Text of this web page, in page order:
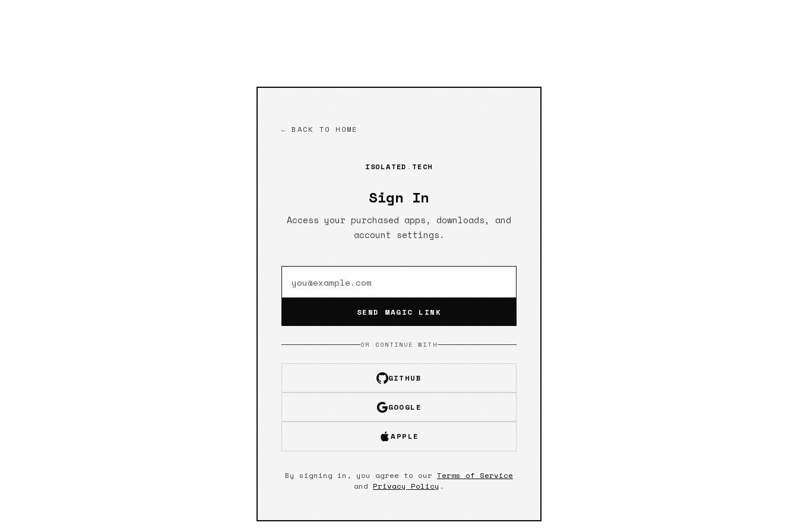
← BACK TO HOME
ISOLATED . TECH
Sign In
Access your purchased apps, downloads, and
account settings.
SEND MAGIC LINK
OR CONTINUE WITH
GITHUB
GOOGLE
APPLE
By signing in, you agree to our Terms of Service
and Privacy Policy .